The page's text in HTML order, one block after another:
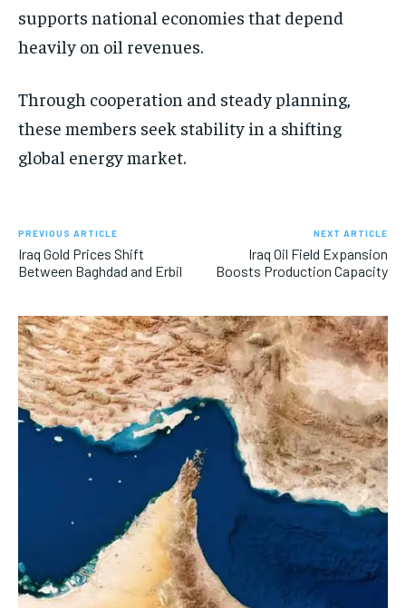
supports national economies that depend
heavily on oil revenues.
Through cooperation and steady planning,
these members seek stability in a shifting
global energy market.
PREVIOUS ARTICLE
Iraq Gold Prices Shift
Between Baghdad and Erbil
NEXT ARTICLE
Iraq Oil Field Expansion
Boosts Production Capacity